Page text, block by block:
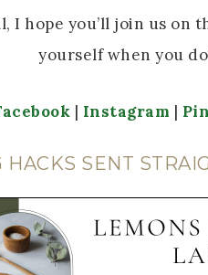
I hope you’ll join us on
yourself when you
| Instagram |
HACKS SENT